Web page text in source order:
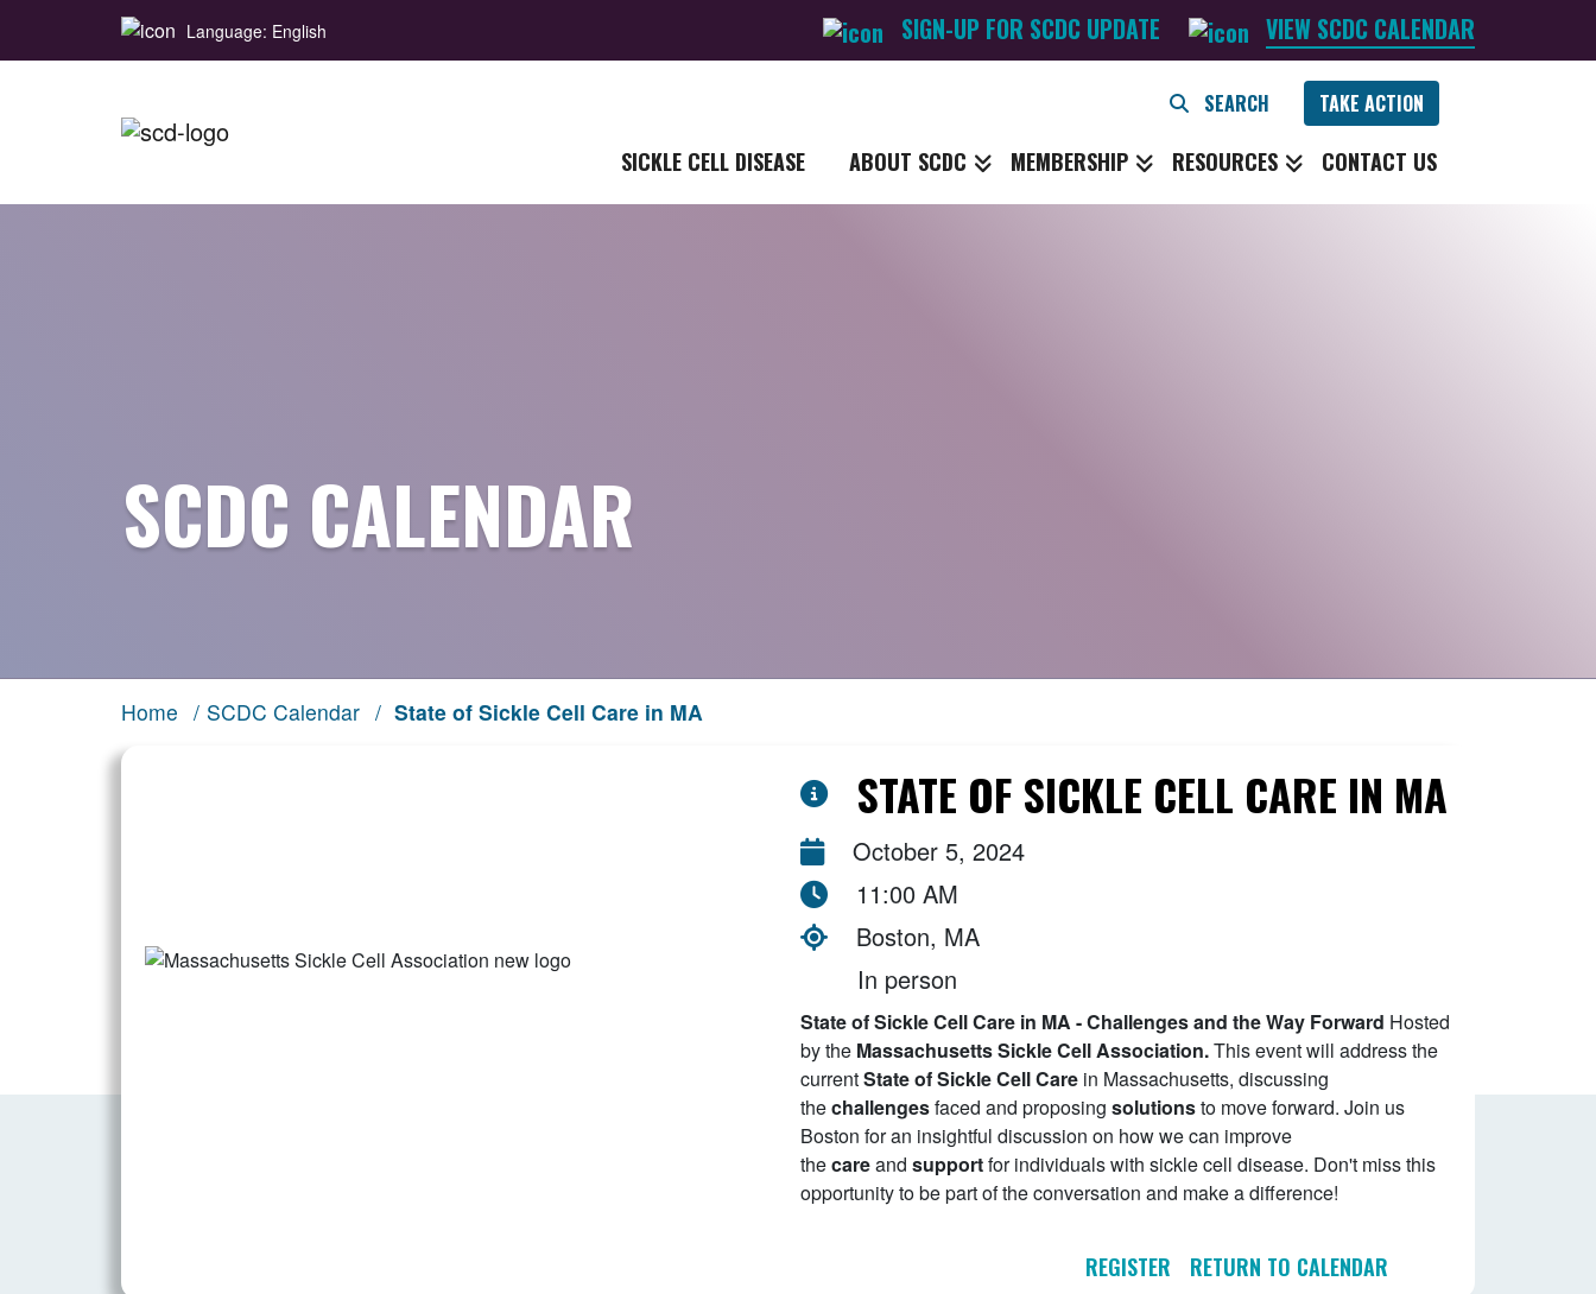
Language: English SIGN-UP FOR SCDC UPDATE VIEW SCDC CALENDAR
TAKE ACTION
SICKLE CELL DISEASE ABOUT SCDC MEMBERSHIP RESOURCES CONTACT US
SCDC CALENDAR
Home / SCDC Calendar / State of Sickle Cell Care in MA
STATE OF SICKLE CELL CARE IN MA
October 5, 2024
11:00 AM
Boston, MA
In person
State of Sickle Cell Care in MA - Challenges and the Way Forward Hosted
by the Massachusetts Sickle Cell Association.This event will address the
currentState of Sickle Cell Care in Massachusetts, discussing
thechallengesfaced and proposing solutionsto move forward. Join us
Boston for an insightful discussion on how we can improve
thecareand supportfor individuals with sickle cell disease. Don't miss this
opportunity to be part of the conversation and make a difference!
REGISTER RETURN TO CALENDAR